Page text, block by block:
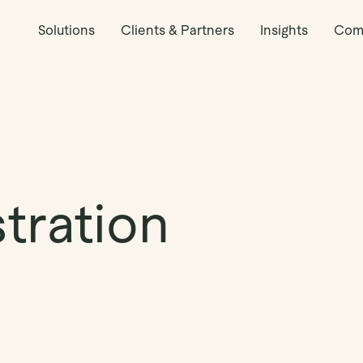
Solutions Clients & Partners Insights